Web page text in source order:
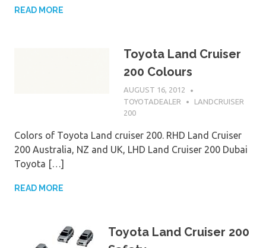
READ MORE
Toyota Land Cruiser
200 Colours
AUGUST 16, 2012
TOYOTADEALER
LANDCRUISER
200
Colors of Toyota Land cruiser 200. RHD Land Cruiser
200 Australia, NZ and UK, LHD Land Cruiser 200 Dubai
Toyota […]
READ MORE
Toyota Land Cruiser 200